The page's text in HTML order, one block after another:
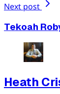
Next post
Tekoah
Heath